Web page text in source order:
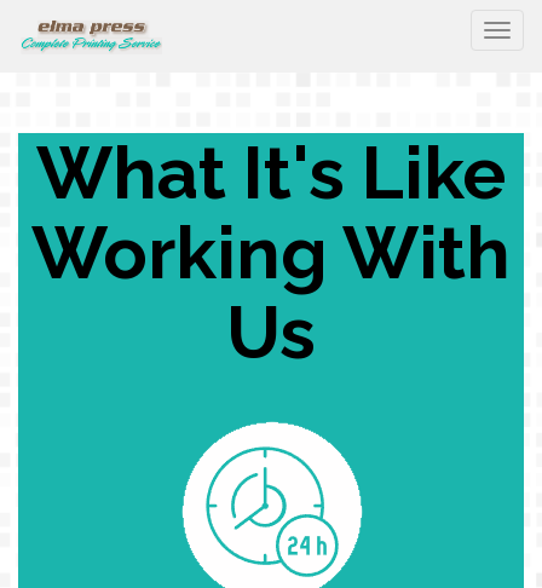
What It's Like
Working With
Us